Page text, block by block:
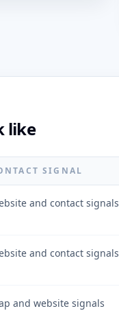
like
SIGNAL
and contact signals
and contact signals
and website signals